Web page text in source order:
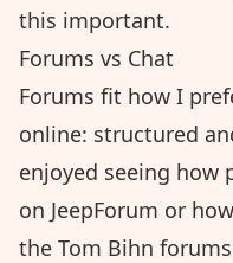
this important.
Forums vs Chat
Forums fit how I
online: structured
enjoyed seeing how
on JeepForum or
the Tom Bihn forums